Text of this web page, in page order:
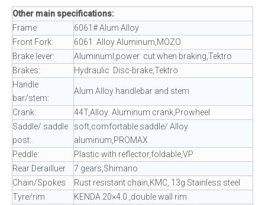
Other main specifications:
Frame:
6061# Alum Alloy
Front Fork:
6061 Alloy Aluminum,MOZO
Brake lever:
Aluminuml,power cut when braking,Tektro
Brakes:
Hydraulic Disc-brake,Tektro
Handle
bar/stem:
Alum Alloy handlebar and stem
Crank:
44T,Alloy Aluminum crank,Prowheel
Saddle/ saddle
post:
soft,comfortable saddle/ Alloy
aluminum,PROMAX
Peddle:
Plastic with reflector,foldable,VP
Rear Derailluer
7 gears,Shimano
Chain/Spokes
Rust resistant chain,KMC, 13g Stainless steel
Tyre/rim
KENDA 20×4.0 ,double wall rim